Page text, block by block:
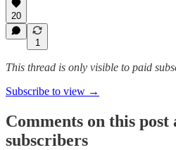
20
1
This thread is only visible to paid
Subscribe to view →
Comments on this
subscribers